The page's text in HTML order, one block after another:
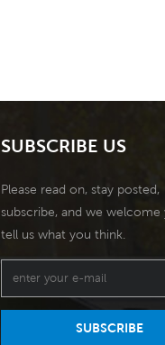
SUBSCRIBE US
Please read on, stay posted,
subscribe, and we welcome
tell us what you think.
SUBSCRIBE